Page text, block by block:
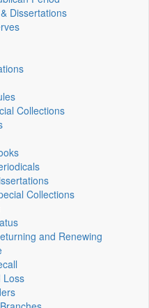
Dissertations
Collections
Collections
and Renewing
Loss